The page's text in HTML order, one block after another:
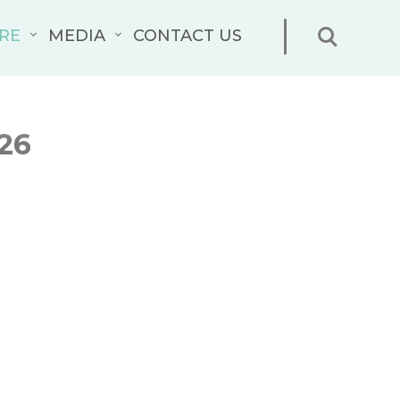
MEDIA CONTACT US